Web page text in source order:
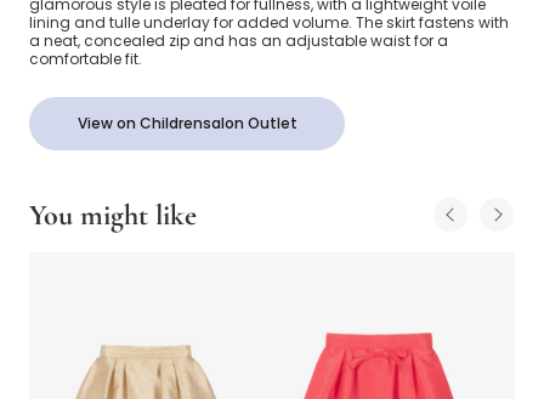
glamorous style is pleated for fullness, with a lightweight voile
lining and tulle underlay for added volume. The skirt fastens with
a neat, concealed zip and has an adjustable waist for a
comfortable fit.
View on Childrensalon Outlet
You might like